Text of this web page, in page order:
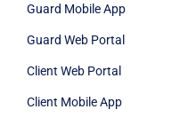
Guard Mobile App
Guard Web Portal
Client Web Portal
Client Mobile App